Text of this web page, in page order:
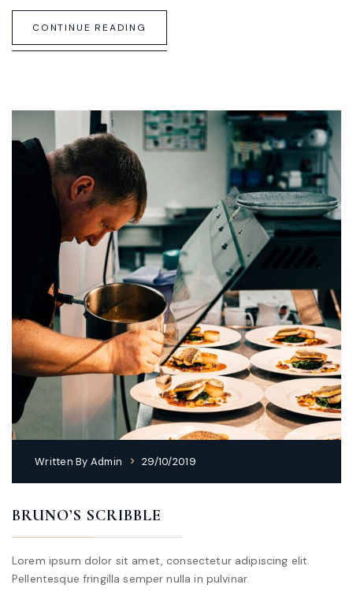
CONTINUE READING
Written By Admin 29/10/2019
BRUNO’S SCRIBBLE
Lorem ipsum dolor sit amet, consectetur adipiscing elit.
Pellentesque fringilla semper nulla in pulvinar.